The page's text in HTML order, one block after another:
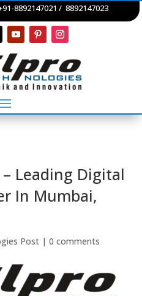
8892147021 / 8892147023
Leading Digital
In Mumbai,
Post |0 comments